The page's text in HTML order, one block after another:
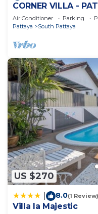
CORNER VILLA -
WALKING STREET
Air Conditioner Parking
Pattaya
South Pattaya
US $270
8.0(1 Review)
Villa la Majestic